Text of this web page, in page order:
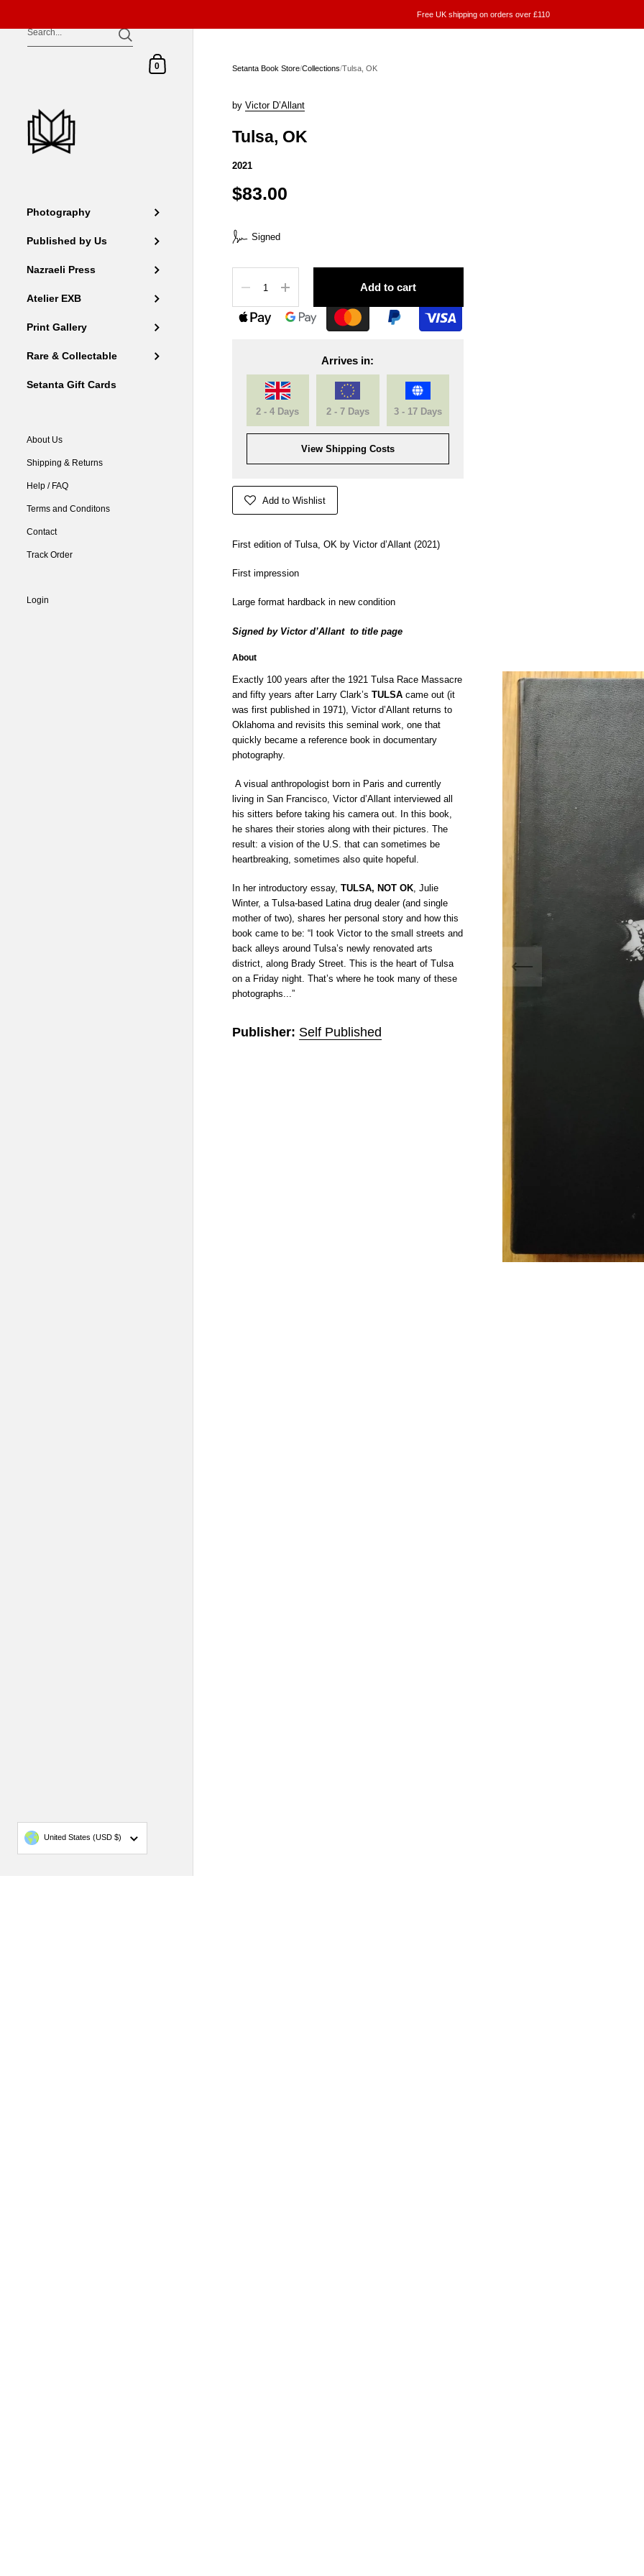
Skip to content
Free UK shipping on orders over £110
Shopping Cart
0
Photography
Published by Us
Nazraeli Press
Atelier EXB
Print Gallery
Rare & Collectable
Setanta Gift Cards
About Us
Shipping & Returns
Help / FAQ
Terms and Conditons
Contact
Track Order
Login
Country/region
United States (USD $)
Setanta Book Store/Collections/Tulsa, OK
by Victor D’Allant
Tulsa, OK
2021
$83.00
Signed
Add to cart
Arrives in:
2 - 4 Days 2 - 7 Days 3 - 17 Days
View Shipping Costs
Add to Wishlist
First edition of Tulsa, OK by Victor d’Allant (2021)
First impression
Large format hardback in new condition
Signed by Victor d’Allant to title page
About
Exactly 100 years after the 1921 Tulsa Race Massacre
and fifty years after Larry Clark’s TULSAcame out (it
was first published in 1971), Victor d’Allant returns to
Oklahoma and revisits this seminal work, one that
quickly became a reference book in documentary
photography.
A visual anthropologist born in Paris and currently
living in San Francisco, Victor d’Allant interviewed all
his sitters before taking his camera out. In this book,
he shares their stories along with their pictures. The
result: a vision of the U.S. that can sometimes be
heartbreaking, sometimes also quite hopeful.
In her introductory essay, TULSA, NOT OK, Julie
Winter, a Tulsa-based Latina drug dealer (and single
mother of two), shares her personal story and how this
book came to be: “I took Victor to the small streets and
back alleys around Tulsa’s newly renovated arts
district, along Brady Street. This is the heart of Tulsa
on a Friday night. That’s where he took many of these
photographs...”
Publisher: Self Published